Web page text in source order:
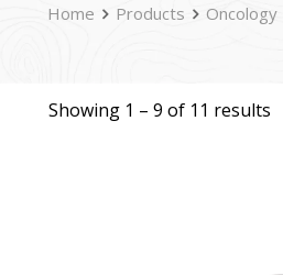
Home Products Oncology
Showing 1 – 9 of 11 results